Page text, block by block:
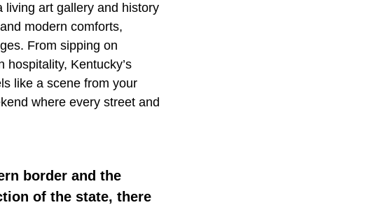
living art gallery and history
modern comforts,
From sipping on
Kentucky’s
like a scene from your
where every street and
border and the
of the state, there